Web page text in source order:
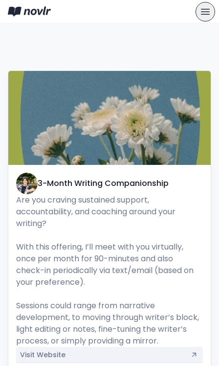
3-Month Writing Companionship
Are you craving sustained support,
accountability, and coaching around your
writing?
With this offering, I’ll meet with you virtually,
once per month for 90-minutes and also
check-in periodically via text/email (based on
your preference).
Sessions could range from narrative
development, to moving through writer’s block,
light editing or notes, fine-tuning the writer’s
process, or simply providing a mirror.
Visit Website